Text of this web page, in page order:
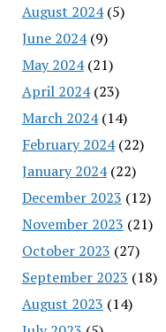
August 2024(5)
June 2024(9)
May 2024(21)
April 2024(23)
March 2024(14)
February 2024(22)
January 2024(22)
December 2023 (12)
November 2023 (21)
October 2023 (27)
September 2023 (18)
August 2023 (14)